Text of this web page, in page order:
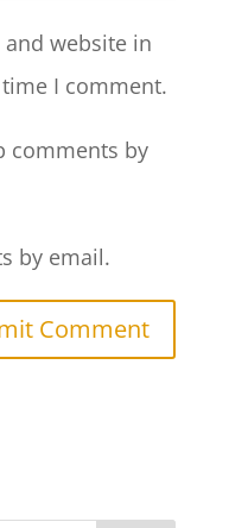
and website in
I comment.
comments by
by email.